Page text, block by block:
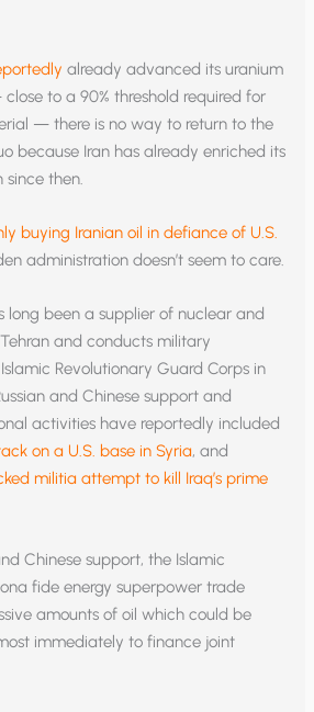
already advanced its uranium
to a 90% threshold required for
— there is no way to return to the
because Iran has already enriched its
then.
buying Iranian oil in defiance of U.S.
administration doesn’t seem to care.
long been a supplier of nuclear and
and conducts military
Revolutionary Guard Corps in
and Chinese support and
activities have reportedly included
on a U.S. base in Syria, and
militia attempt to kill Iraq’s prime
Chinese support, the Islamic
fide energy superpower trade
amounts of oil which could be
immediately to finance joint